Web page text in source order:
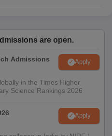
are open.
Admissions
Apply
in the Times Higher
Science Rankings 2026
Apply